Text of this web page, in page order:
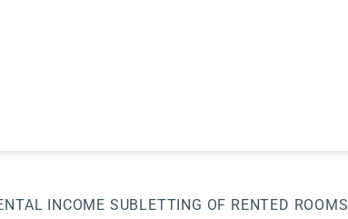
INCOME SUBLETTING OF RENTED ROOMS